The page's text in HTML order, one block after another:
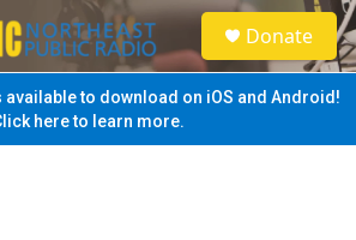
S
e
a
Donate
available to download on iOS and Android!
here to learn more.